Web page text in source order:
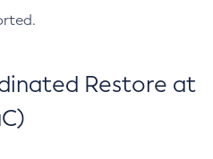
Restore at